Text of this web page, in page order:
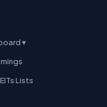
▾
Lists